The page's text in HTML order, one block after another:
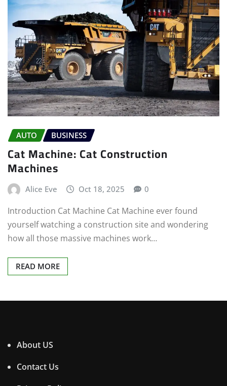
AUTO BUSINESS
Cat Machine: Cat Construction
Machines
Alice Eve Oct 18, 2025 0
Introduction Cat Machine Cat Machine ever found
yourself watching a construction site and wondering
how all those massive machines work…
READ MORE
About US
Contact Us